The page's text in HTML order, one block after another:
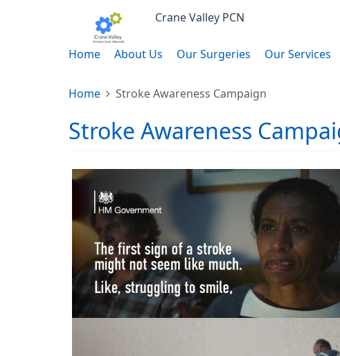
Crane Valley PCN
Home About Us Our Surgeries Our Services
Home Stroke Awareness Campaign
Stroke Awareness